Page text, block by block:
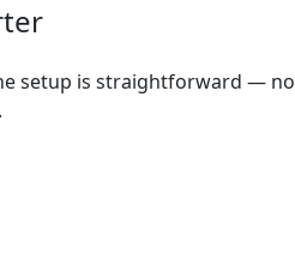
setup is straightforward — no